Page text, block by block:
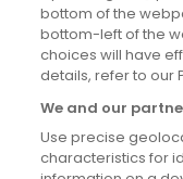
Site information
Accessibility
Cookies policy
Privacy policy
Terms & conditions
bottom of the
bottom-left of the
choices will have
details, refer to our
We and our
Use precise
characteristics for